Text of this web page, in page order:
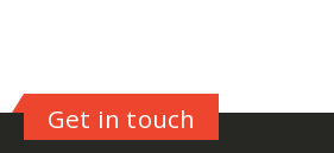
Get in touch